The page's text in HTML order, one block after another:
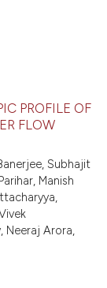
PROFILE OF
FLOW
Subhajit
Manish
Neeraj Arora,